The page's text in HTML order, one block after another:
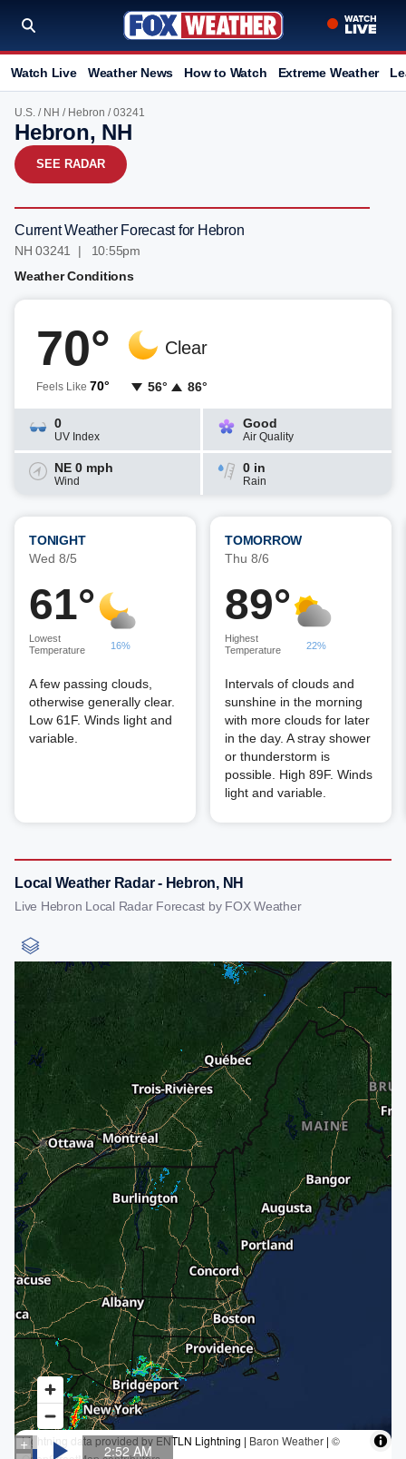
Watch Live Weather News How to Watch Extreme Weather
U.S. / NH / Hebron / 03241
Hebron, NH
SEE RADAR
Current Weather Forecast for Hebron
NH 03241 | 10:55pm
Weather Conditions
70°
Feels Like 70°
Clear
56° 86°
0
UV Index
Good
Air Quality
NE 0 mph
Wind
0 in
Rain
TONIGHT
Wed 8/5
61°
Lowest
Temperature
16%
A few passing clouds,
otherwise generally clear.
Low 61F. Winds light and
variable.
TOMORROW
Thu 8/6
89°
Highest
Temperature
22%
Intervals of clouds and
sunshine in the morning
with more clouds for later
in the day. A stray shower
or thunderstorm is
possible. High 89F. Winds
light and variable.
Local Weather Radar - Hebron, NH
Live Hebron Local Radar Forecast by FOX Weather